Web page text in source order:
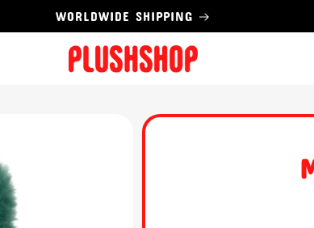
WORLDWIDE SHIPPING